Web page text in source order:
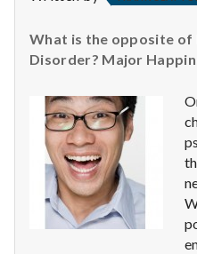
a
k
What is the opposite of
Disorder? Major